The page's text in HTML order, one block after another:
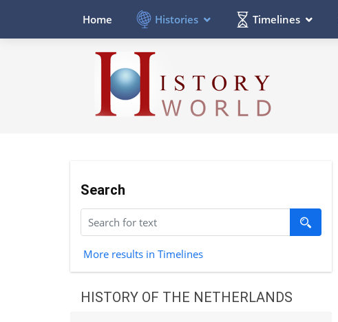
Home Histories Timelines
Search
More results in Timelines
HISTORY OF THE NETHERLANDS